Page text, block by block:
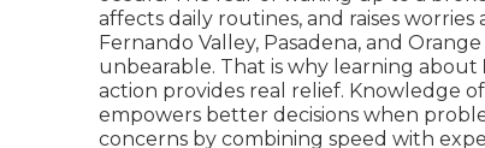
affects daily routines, and raises
Fernando Valley, Pasadena, and
unbearable. That is why learning about
action provides real relief. Knowledge
empowers better decisions when
concerns by combining speed with